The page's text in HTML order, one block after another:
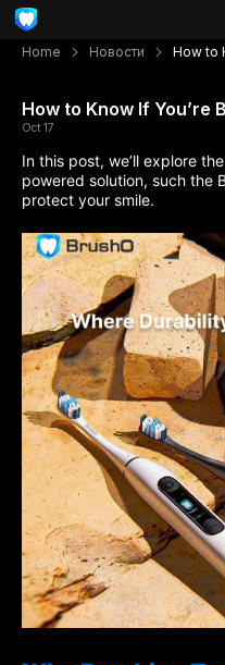
Home Новости How to
How to Know If You’re
Oct 17
In this post, we’ll explore
powered solution, such the
protect your smile.